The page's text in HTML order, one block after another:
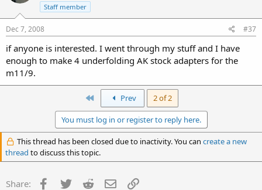
Staff member
Dec 7, 2008 #37
if anyone is interested. I went through my stuff and I have
enough to make 4 underfolding AK stock adapters for the
m11/9.
First Prev 2 of 2
You must log in or register to reply here.
This thread has been closed due to inactivity. You can create a new
thread to discuss this topic.
Share: Facebook
Twitter Reddit Email